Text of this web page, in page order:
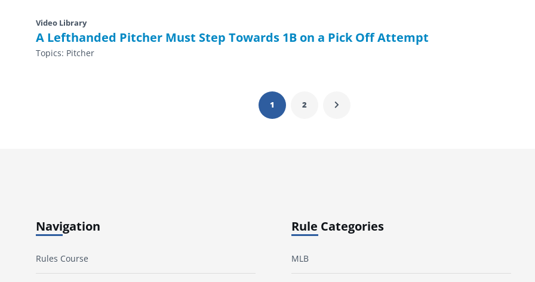
Video Library
A Lefthanded Pitcher Must Step Towards 1B on a Pick Off Attempt
Topics: Pitcher
1 2
Navigation
Rules Course
Rule Categories
MLB